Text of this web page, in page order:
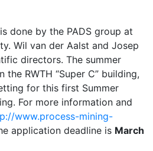
done by the PADS group at
Wil van der Aalst and Josep
directors. The summer
RWTH “Super C” building,
for this first Summer
For more information and
www.process-mining-
application deadline is March